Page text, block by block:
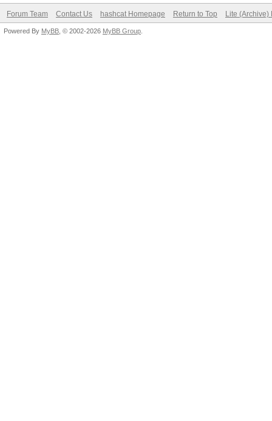
Forum Team Contact Us hashcat Homepage Return to Top Lite (Archive)
Powered By MyBB , © 2002-2026 MyBB Group